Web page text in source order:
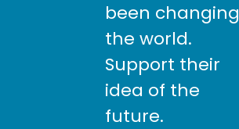
been changing
the world.
Support their
idea of the
future.